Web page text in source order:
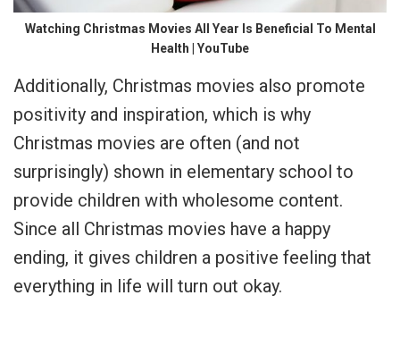
Watching Christmas Movies All Year Is Beneficial To Mental
Health | YouTube
Additionally, Christmas movies also promote
positivity and inspiration, which is why
Christmas movies are often (and not
surprisingly) shown in elementary school to
provide children with wholesome content.
Since all Christmas movies have a happy
ending, it gives children a positive feeling that
everything in life will turn out okay.